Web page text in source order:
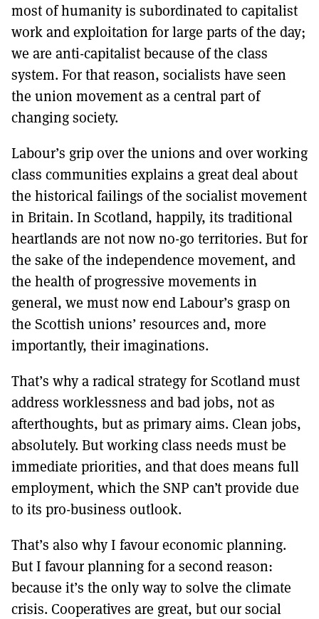
most of humanity is subordinated to capitalist
work and exploitation for large parts of the day;
we are anti-capitalist because of the class
system. For that reason, socialists have seen
the union movement as a central part of
changing society.
Labour’s grip over the unions and over working
class communities explains a great deal about
the historical failings of the socialist movement
in Britain. In Scotland, happily, its traditional
heartlands are not now no-go territories. But for
the sake of the independence movement, and
the health of progressive movements in
general, we must now end Labour’s grasp on
the Scottish unions’ resources and, more
importantly, their imaginations.
That’s why a radical strategy for Scotland must
address worklessness and bad jobs, not as
afterthoughts, but as primary aims. Clean jobs,
absolutely. But working class needs must be
immediate priorities, and that does means full
employment, which the SNP can’t provide due
to its pro-business outlook.
That’s also why I favour economic planning.
But I favour planning for a second reason:
because it’s the only way to solve the climate
crisis. Cooperatives are great, but our social